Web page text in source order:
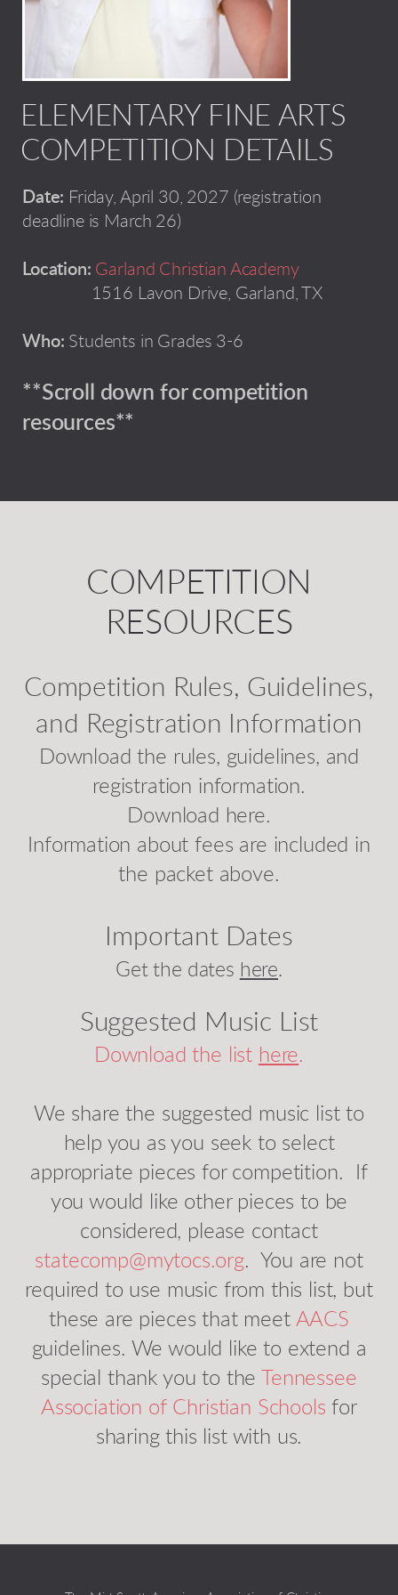
ELEMENTARY FINE ARTS
COMPETITION DETAILS
Date: Friday, April 30, 2027 (registration
deadline is March 26)
Location: Garland Christian Academy
1516 Lavon Drive, Garland, TX
Who: Students in Grades 3-6
**Scroll down for competition
resources**
COMPETITION
RESOURCES
Competition Rules, Guidelines,
and Registration Information
Download the rules, guidelines, and
registration information.
Download here.
Information about fees are included in
the packet above.
Important Dates
Get the dates here.
Suggested Music List
Download the list here.
We share the suggested music list to
help you as you seek to select
appropriate pieces for competition. If
you would like other pieces to be
considered, please contact
statecomp@mytocs.org. You are not
required to use music from this list, but
these are pieces that meet AACS
guidelines. We would like to extend a
special thank you to the
Tennessee
Association of Christian Schools for
sharing this list with us.